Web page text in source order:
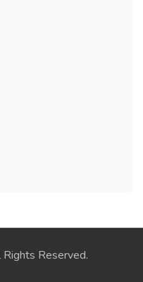
Rights Reserved.